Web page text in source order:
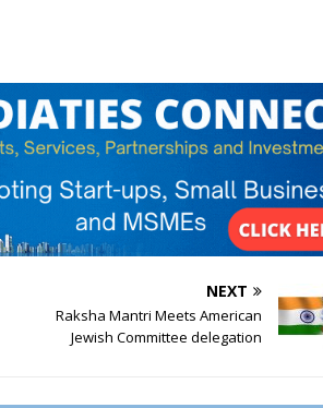
NEXT
Raksha Mantri Meets American
Jewish Committee delegation